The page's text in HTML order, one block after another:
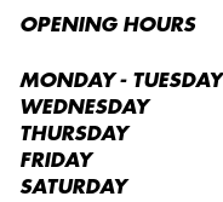
OPENING HOURS
MONDAY - TUESDAY
WEDNESDAY
THURSDAY
FRIDAY
SATURDAY